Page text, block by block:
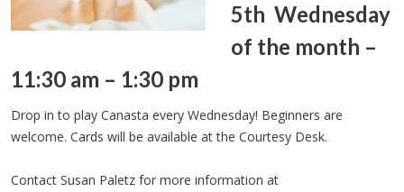
5th Wednesday
of the month –
11:30 am – 1:30 pm
Drop in to play Canasta every Wednesday! Beginners are
welcome. Cards will be available at the Courtesy Desk.
Contact Susan Paletz for more information at